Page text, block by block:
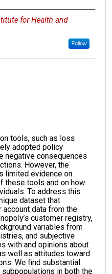
for Health and
Follow
tools, such as loss
adopted policy
negative consequences
However, the
limited evidence on
these tools and on how
To address this
dataset that
data from the
customer registry,
variables from
and subjective
with and opinions about
well as attitudes toward
We find substantial
in both the